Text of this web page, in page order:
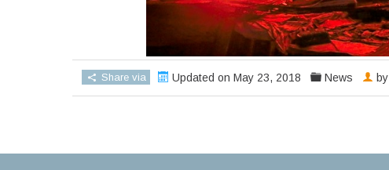
Share via Updated on May 23, 2018 News by